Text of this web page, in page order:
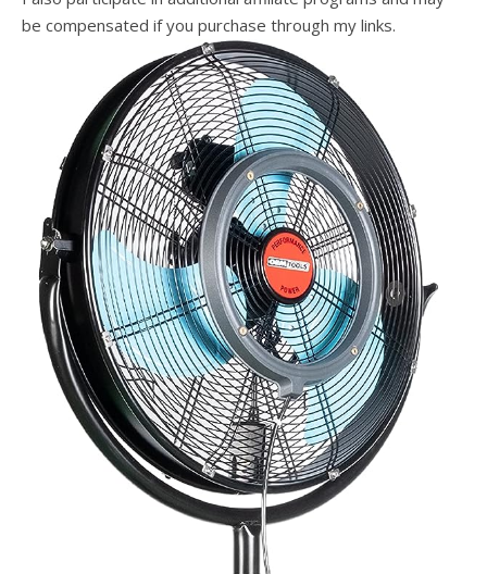
be compensated if you purchase through my links.